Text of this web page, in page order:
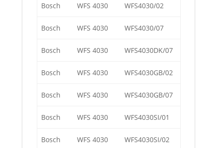
Bosch WFS 4030 WFS4030/02
Bosch WFS 4030 WFS4030/07
Bosch WFS 4030 WFS4030DK/07
Bosch WFS 4030 WFS4030GB/02
Bosch WFS 4030 WFS4030GB/07
Bosch WFS 4030 WFS4030SI/01
Bosch WFS 4030 WFS4030SI/02